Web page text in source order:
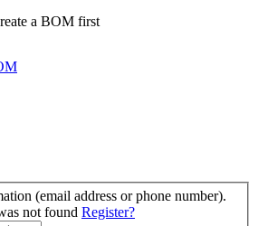
a BOM first
(email address or phone number).
not found Register?